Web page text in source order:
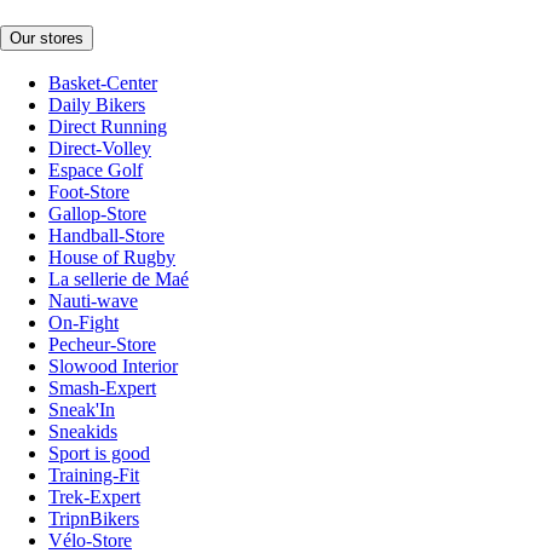
Our stores
Basket-Center
Daily Bikers
Direct Running
Direct-Volley
Espace Golf
Foot-Store
Gallop-Store
Handball-Store
House of Rugby
La sellerie de Maé
Nauti-wave
On-Fight
Pecheur-Store
Slowood Interior
Smash-Expert
Sneak'In
Sneakids
Sport is good
Training-Fit
Trek-Expert
TripnBikers
Vélo-Store